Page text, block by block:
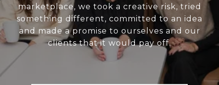
marketplace, we took a creative risk, tried
something different, committed to an idea
and made a promise to ourselves and our
clients that it would pay off.